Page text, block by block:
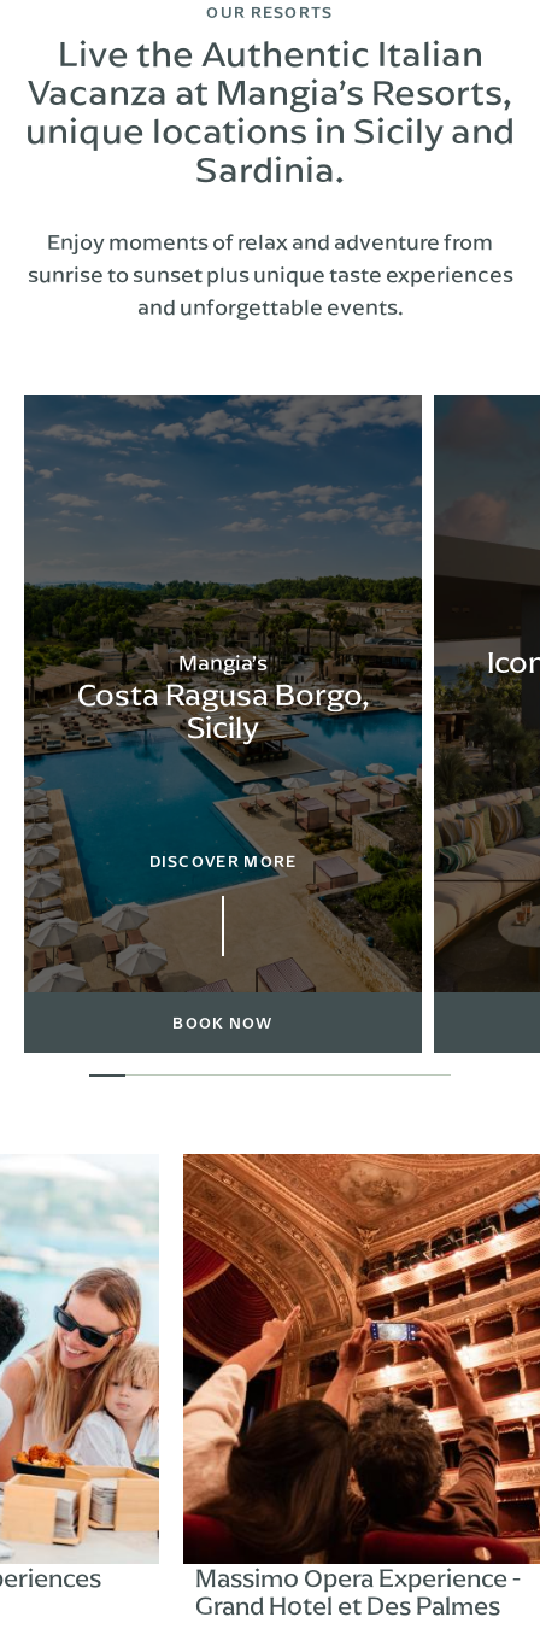
OUR RESORTS
Live the Authentic Italian
Vacanza at Mangia’s Resorts,
unique locations in Sicily and
Sardinia.
Enjoy moments of relax and adventure from
sunrise to sunset plus unique taste experiences
and unforgettable events.
Mangia’s
Costa Ragusa Borgo,
Sicily
DISCOVER MORE
BOOK NOW
Massimo Opera Experience -
Grand Hotel et Des Palmes